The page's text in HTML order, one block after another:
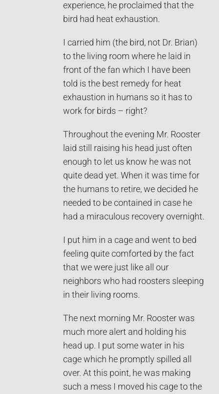
experience, he proclaimed that the
bird had heat exhaustion.
I carried him (the bird, not Dr. Brian)
to the living room where he laid in
front of the fan which I have been
told is the best remedy for heat
exhaustion in humans so it has to
work for birds – right?
Throughout the evening Mr. Rooster
laid still raising his head just often
enough to let us know he was not
quite dead yet. When it was time for
the humans to retire, we decided he
needed to be contained in case he
had a miraculous recovery overnight.
I put him in a cage and went to bed
feeling quite comforted by the fact
that we were just like all our
neighbors who had roosters sleeping
in their living rooms.
The next morning Mr. Rooster was
much more alert and holding his
head up. I put some water in his
cage which he promptly spilled all
over. At this point, he was making
such a mess I moved his cage to the